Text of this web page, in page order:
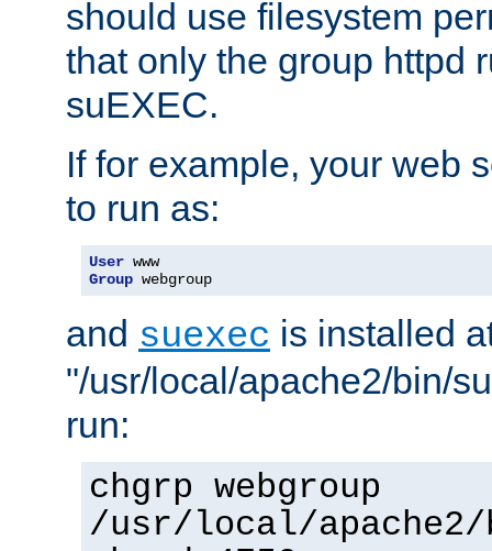
should use filesystem
that only the group httpd
suEXEC.
If for example, your web
to run as:
User
Group webgroup
and suexec is installed
"/usr/local/apache2/bin/
run:
chgrp webgroup
/usr/local/apache2/